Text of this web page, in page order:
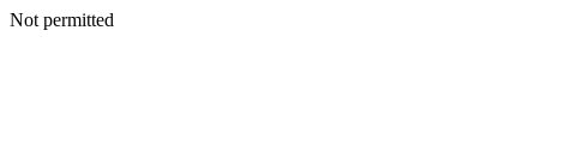
Not permitted